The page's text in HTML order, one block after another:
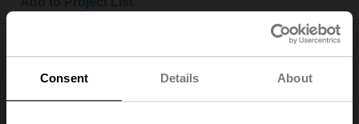
Consent Details About